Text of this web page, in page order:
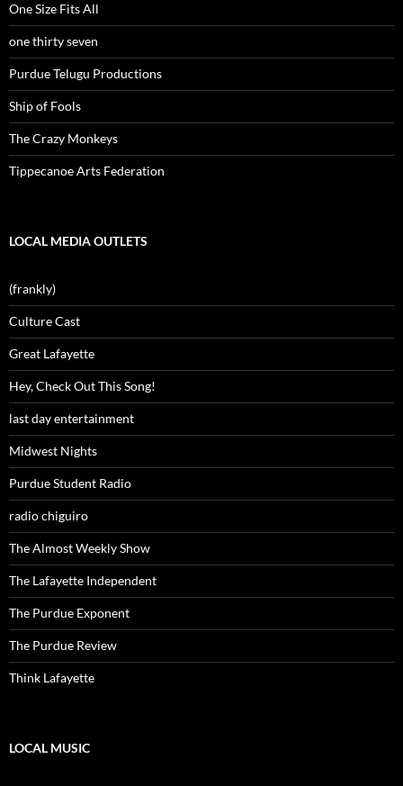
One Size Fits All
one thirty seven
Purdue Telugu Productions
Ship of Fools
The Crazy Monkeys
Tippecanoe Arts Federation
LOCAL MEDIA OUTLETS
(frankly)
Culture Cast
Great Lafayette
Hey, Check Out This Song!
last day entertainment
Midwest Nights
Purdue Student Radio
radio chiguiro
The Almost Weekly Show
The Lafayette Independent
The Purdue Exponent
The Purdue Review
Think Lafayette
LOCAL MUSIC